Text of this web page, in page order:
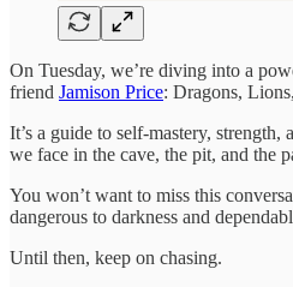
On Tuesday, we’re diving into a
friend Jamison Price: Dragons,
It’s a guide to self-mastery, strength,
we face in the cave, the pit, and the
You won’t want to miss this
dangerous to darkness and
Until then, keep on chasing.